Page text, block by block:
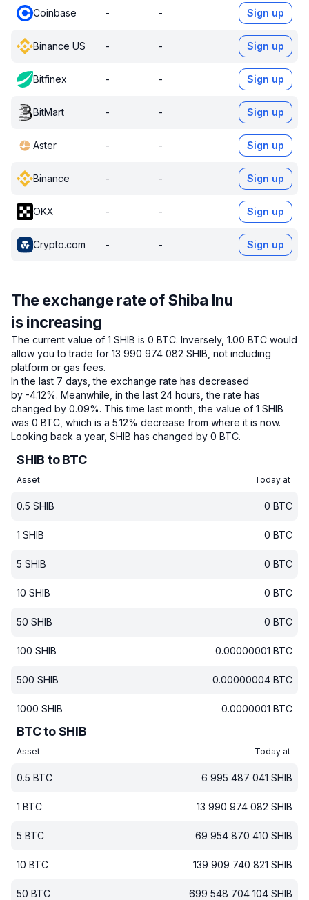
Coinbase - - Sign up
Binance US - - Sign up
Bitfinex - - Sign up
BitMart - - Sign up
Aster - - Sign up
Binance - - Sign up
OKX - - Sign up
Crypto.com - - Sign up
The exchange rate of Shiba Inu
is increasing
The current value of 1 SHIB is 0 BTC. Inversely, 1.00 BTC would
allow you to trade for 13 990 974 082 SHIB, not including
platform or gas fees.
In the last 7 days, the exchange rate has decreased
by -4.12%. Meanwhile, in the last 24 hours, the rate has
changed by 0.09%. This time last month, the value of 1 SHIB
was 0 BTC, which is a 5.12% decrease from where it is now.
Looking back a year, SHIB has changed by 0 BTC.
SHIB to BTC
Asset Today at
0.5 SHIB 0 BTC
1 SHIB 0 BTC
5 SHIB 0 BTC
10 SHIB 0 BTC
50 SHIB 0 BTC
100 SHIB 0.00000001 BTC
500 SHIB 0.00000004 BTC
1000 SHIB 0.0000001 BTC
BTC to SHIB
Asset Today at
0.5 BTC 6 995 487 041 SHIB
1 BTC 13 990 974 082 SHIB
5 BTC 69 954 870 410 SHIB
10 BTC 139 909 740 821 SHIB
50 BTC 699 548 704 104 SHIB